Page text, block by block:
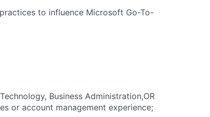
to influence Microsoft Go-To-
Business Administration,OR
or account management experience;